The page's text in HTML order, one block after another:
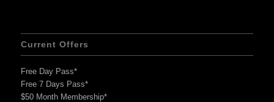
Current Offers
Free Day Pass*
Free 7 Days Pass*
$50 Month Membership*